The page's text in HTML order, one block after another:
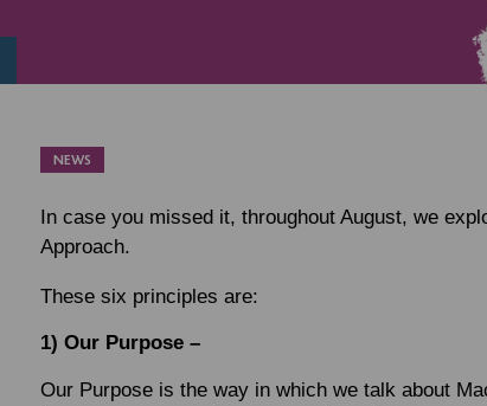
NEWS
In case you missed it, throughout August, we
Approach.
These six principles are:
1) Our Purpose –
Our Purpose is the way in which we talk about